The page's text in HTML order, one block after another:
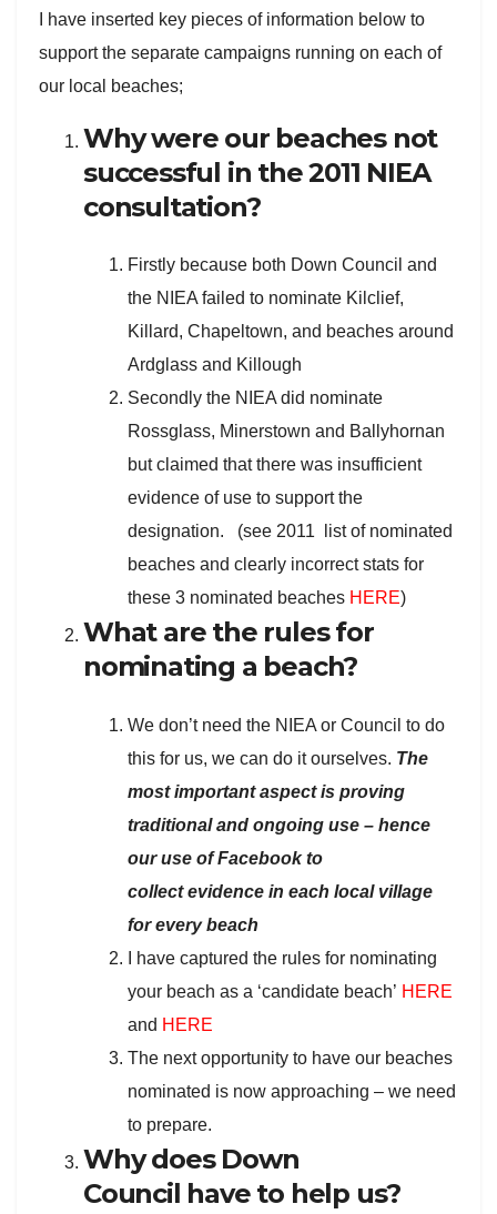
I have inserted key pieces of information below to
support the separate campaigns running on each of
our local beaches;
Why were our beaches not
successful in the 2011 NIEA
consultation?
Firstly because both Down Council and
the NIEA failed to nominate Kilclief,
Killard, Chapeltown, and beaches around
Ardglass and Killough
Secondly the NIEA did nominate
Rossglass, Minerstown and Ballyhornan
but claimed that there was insufficient
evidence of use to support the
designation. (see 2011 list of nominated
beaches and clearly incorrect stats for
these 3 nominated beaches HERE)
What are the rules for
nominating a beach?
We don’t need the NIEA or Council to do
this for us, we can do it ourselves. The
most important aspect is proving
traditional and ongoing use – hence
our use of Facebook to
collect evidence in each local village
for every beach
I have captured the rules for nominating
your beach as a ‘candidate beach’ HERE
and HERE
The next opportunity to have our beaches
nominated is now approaching – we need
to prepare.
Why does Down
Council have to help us?